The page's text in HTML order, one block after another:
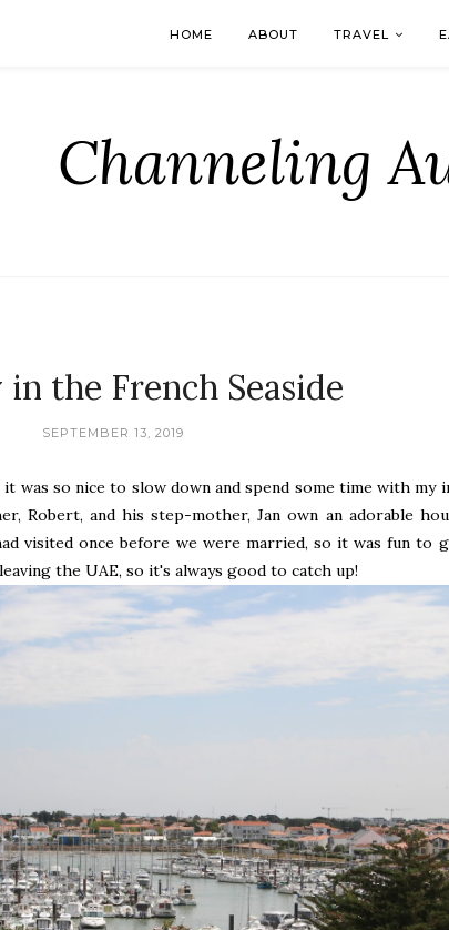
HOME ABOUT TRAVEL
Channeling
the French Seaside
SEPTEMBER 13, 2019
was so nice to slow down and spend some time with my
Robert, and his step-mother, Jan own an adorable
visited once before we were married, so it was fun to
the UAE, so it's always good to catch up!